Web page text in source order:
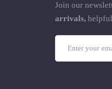
Join our
arrivals,helpful